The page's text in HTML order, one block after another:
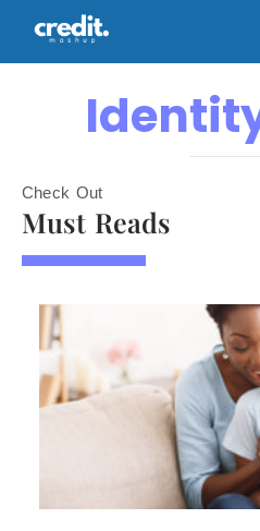
Check Out
Must Reads